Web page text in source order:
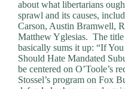
about what libertarians
sprawl and its causes,
Carson, Austin Bramwell,
Matthew Yglesias. The
basically sums it up: “If
Should Hate Mandated
be centered on O’Toole’s
Stossel’s program on Fox